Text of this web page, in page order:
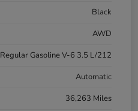
Black
AWD
Regular Gasoline V-6 3.5 L/212
Automatic
36,263 Miles